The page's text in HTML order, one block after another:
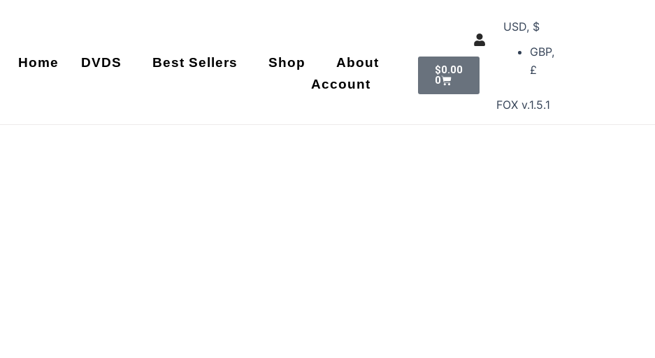
Home DVDS Best Sellers Shop
About
Account
$0.00
0
Cart
USD, $
GBP,
£
FOX v.1.5.1